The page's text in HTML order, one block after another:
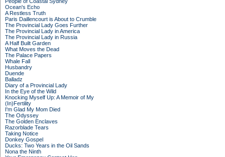
Ocean's Echo
A Restless Truth
Paris Daillencourt is About to Crumble
The Provincial Lady Goes Further
The Provincial Lady in America
The Provincial Lady in Russia
A Half Built Garden
What Moves the Dead
The Palace Papers
Whale Fall
Husbandry
Duende
Balladz
Diary of a Provincial Lady
In the Eye of the Wild
Knocking Myself Up: A Memoir of My
(In)Fertility
I'm Glad My Mom Died
The Odyssey
The Golden Enclaves
Razorblade Tears
Taking Notice
Donkey Gospel
Ducks: Two Years in the Oil Sands
Nona the Ninth